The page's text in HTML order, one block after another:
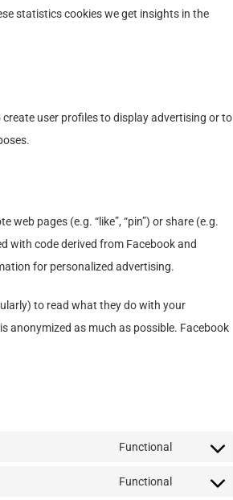
statistics cookies we get insights in the
user profiles to display advertising or to
pages (e.g. “like”, “pin”) or share (e.g.
with code derived from Facebook and
for personalized advertising.
to read what they do with your
anonymized as much as possible. Facebook
Functional
Consent
Functional
Consent